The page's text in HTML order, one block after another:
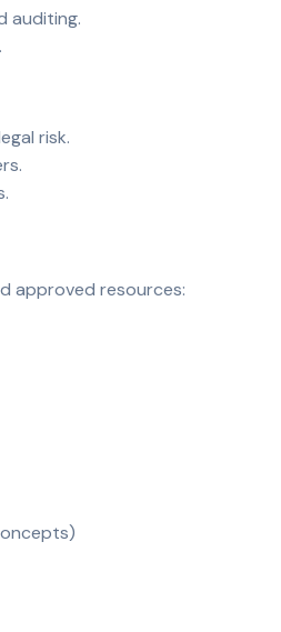
auditing.
risk.
approved resources: